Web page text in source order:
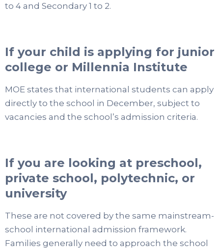
to 4 and Secondary 1 to 2.
If your child is applying for junior
college or Millennia Institute
MOE states that international students can apply
directly to the school in December, subject to
vacancies and the school’s admission criteria.
If you are looking at preschool,
private school, polytechnic, or
university
These are not covered by the same mainstream-
school international admission framework.
Families generally need to approach the school